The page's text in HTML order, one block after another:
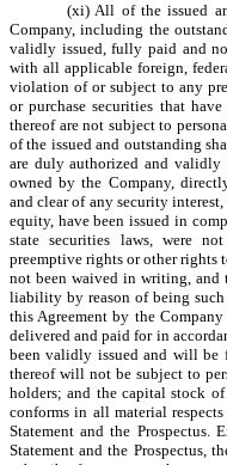
(xi) All of the issued
Company, including the
validly issued, fully paid and
with all applicable foreign,
violation of or subject to any
or purchase securities that
thereof are not subject to
of the issued and outstanding
are duly authorized and validly
owned by the Company,
and clear of any security
equity, have been issued in
state securities laws, were
preemptive rights or other rights
not been waived in writing, and
liability by reason of being such
this Agreement by the
delivered and paid for in
been validly issued and will be
thereof will not be subject to
holders; and the capital stock
conforms in all material
Statement and the Prospectus.
Statement and the Prospectus,